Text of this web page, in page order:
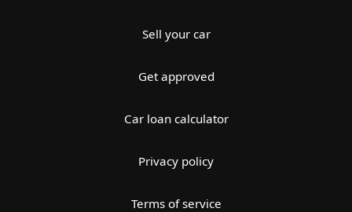
Sell your car
Get approved
Car loan calculator
Privacy policy
Terms of service